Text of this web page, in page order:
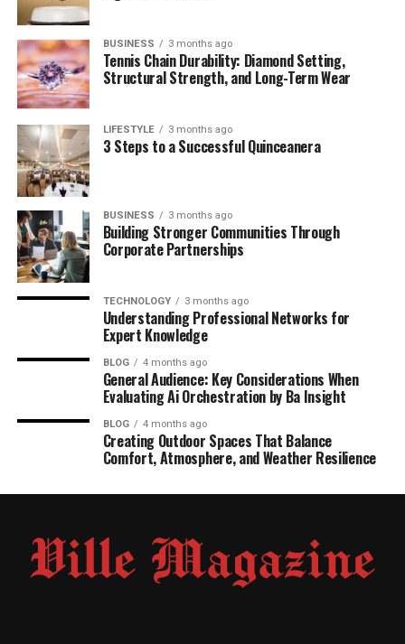
BUSINESS 3 months ago
Tennis Chain Durability: Diamond Setting,
Structural Strength, and Long-Term Wear
LIFESTYLE 3 months ago
3 Steps to a Successful Quinceanera
BUSINESS 3 months ago
Building Stronger Communities Through
Corporate Partnerships
TECHNOLOGY 3 months ago
Understanding Professional Networks for
Expert Knowledge
BLOG 4 months ago
General Audience: Key Considerations When
Evaluating Ai Orchestration by Ba Insight
BLOG 4 months ago
Creating Outdoor Spaces That Balance
Comfort, Atmosphere, and Weather Resilience